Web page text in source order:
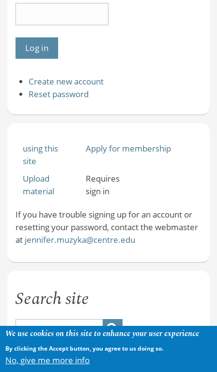
Create new account
Reset password
using this
site
Apply for membership
Upload
material
Requires
sign in
If you have trouble signing up for an account or
resetting your password, contact the webmaster
at jennifer.muzyka@centre.edu
Search site
We use cookies on this site to enhance your user experience
By clicking the Accept button, you agree to us doing so.
No, give me more info